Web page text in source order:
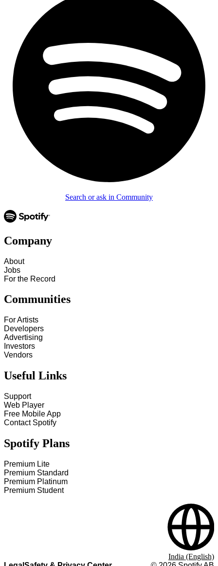
Search or ask in Community
Company
About
Jobs
For the Record
Communities
For Artists
Developers
Advertising
Investors
Vendors
Useful Links
Support
Web Player
Free Mobile App
Contact Spotify
Spotify Plans
Premium Lite
Premium Standard
Premium Platinum
Premium Student
India (English)